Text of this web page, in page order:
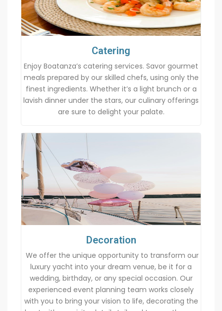
Catering
Enjoy Boatanza’s catering services. Savor gourmet
meals prepared by our skilled chefs, using only the
finest ingredients. Whether it’s a light brunch or a
lavish dinner under the stars, our culinary offerings
are sure to delight your palate.
Decoration
We offer the unique opportunity to transform our
luxury yacht into your dream venue, be it for a
wedding, birthday, or any special occasion. Our
experienced event planning team works closely
with you to bring your vision to life, decorating the